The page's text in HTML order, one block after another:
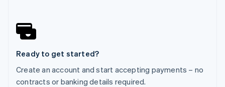
Ready to get started?
Create an account and start accepting payments – no
contracts or banking details required.
English
Portugal
Romania
English